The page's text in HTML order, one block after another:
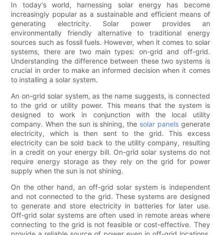
In today's world, harnessing solar energy has become
increasingly popular as a sustainable and efficient means of
generating electricity. Solar power provides an
environmentally friendly alternative to traditional energy
sources such as fossil fuels. However, when it comes to solar
systems, there are two main types: on-grid and off-grid.
Understanding the difference between these two systems is
crucial in order to make an informed decision when it comes
to installing a solar system.
An on-grid solar system, as the name suggests, is connected
to the grid or utility power. This means that the system is
designed to work in conjunction with the local utility
company. When the sun is shining, the solar panelsgenerate
electricity, which is then sent to the grid. This excess
electricity can be sold back to the utility company, resulting
in a credit on your energy bill. On-grid solar systems do not
require energy storage as they rely on the grid for power
supply when the sun is not shining.
On the other hand, an off-grid solar system is independent
and not connected to the grid. These systems are designed
to generate and store electricity in batteries for later use.
Off-grid solar systems are often used in remote areas where
connecting to the grid is not feasible or cost-effective. They